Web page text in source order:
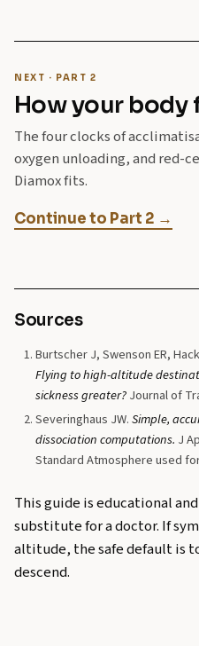
NEXT · PART 2
How your body
The four clocks of
oxygen unloading, and red-
Diamox fits.
Continue to Part 2 →
Sources
Burtscher J, Swenson ER,
Flying to high-altitude
sickness greater?Journal of
Severinghaus JW.Simple,
dissociation computations. J
Standard Atmosphere used
This guide is educational
substitute for a doctor. If
altitude, the safe default is
descend.